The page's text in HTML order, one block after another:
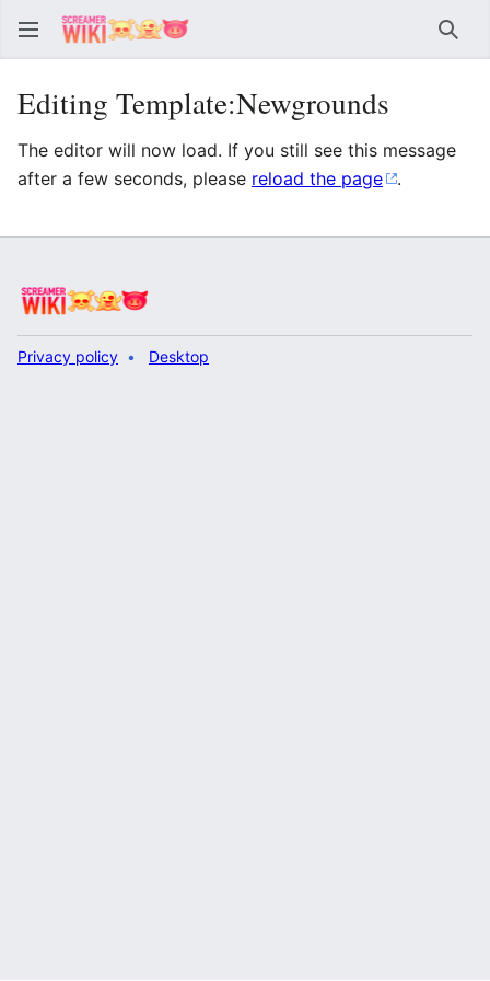
Editing Template:Newgrounds
The editor will now load. If you still see this message
after a few seconds, please reload the page .
Privacy policy Desktop